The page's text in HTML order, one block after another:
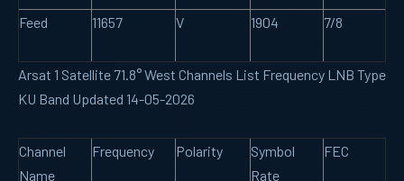
Feed 11657 V 1904 7/8
Arsat 1 Satellite 71.8° West Channels List Frequency LNB Type
KU Band Updated 14-05-2026
Channel
Name
Frequency Polarity
Symbol
Rate
FEC